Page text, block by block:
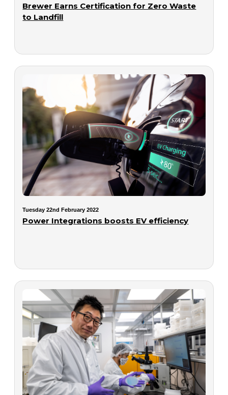
Brewer Earns Certification for Zero Waste
to Landfill
Tuesday 22nd February 2022
Power Integrations boosts EV efficiency